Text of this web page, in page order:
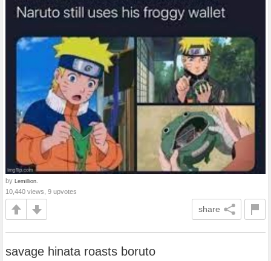
by Lemillion.
10,440 views, 9 upvotes
share
savage hinata roasts boruto